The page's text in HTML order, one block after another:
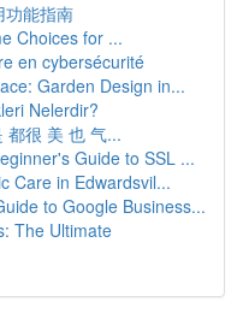
功能指南
Choices for ...
en cybersécurité
Garden Design in...
Nelerdir?
都很 美 也 气...
Guide to SSL ...
Care in Edwardsvil...
to Google Business...
The Ultimate